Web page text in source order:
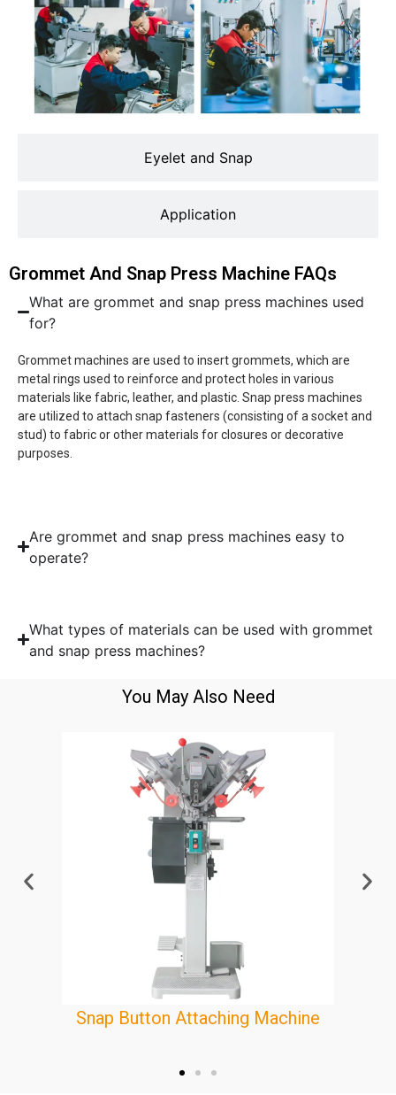
Eyelet and Snap
Application
Grommet And Snap Press Machine FAQs
What are grommet and snap press machines used
for?
Grommet machines are used to insert grommets, which are
metal rings used to reinforce and protect holes in various
materials like fabric, leather, and plastic. Snap press machines
are utilized to attach snap fasteners (consisting of a socket and
stud) to fabric or other materials for closures or decorative
purposes.
Are grommet and snap press machines easy to
operate?
What types of materials can be used with grommet
and snap press machines?
You May Also Need
Eyelet Making Machine